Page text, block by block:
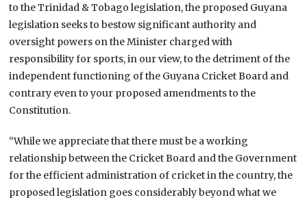
to the Trinidad & Tobago legislation, the proposed Guyana
legislation seeks to bestow significant authority and
oversight powers on the Minister charged with
responsibility for sports, in our view, to the detriment of the
independent functioning of the Guyana Cricket Board and
contrary even to your proposed amendments to the
Constitution.
“While we appreciate that there must be a working
relationship between the Cricket Board and the Government
for the efficient administration of cricket in the country, the
proposed legislation goes considerably beyond what we